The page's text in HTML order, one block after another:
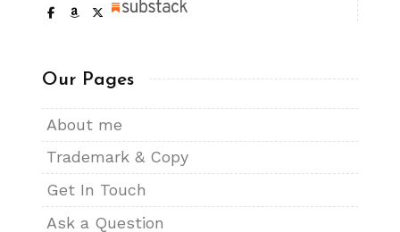
Our Pages
About me
Trademark & Copy
Get In Touch
Ask a Question